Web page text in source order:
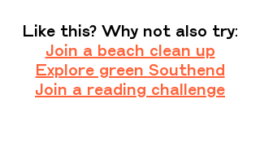
Like this? Why not also try:
Join a beach clean up
Explore green Southend
Join a reading challenge